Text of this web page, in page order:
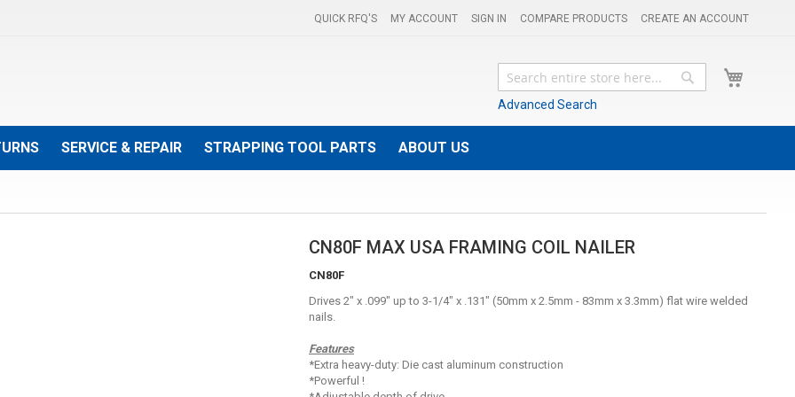
MY ACCOUNT SIGN IN COMPARE PRODUCTS CREATE AN ACCOUNT
QUICK RFQ'S
Search
Advanced Search
Search
SERVICE & REPAIR STRAPPING TOOL PARTS ABOUT US
CN80F MAX USA FRAMING COIL NAILER
CN80F
Drives 2" x .099" up to 3-1/4" x .131" (50mm x 2.5mm - 83mm x 3.3mm) flat wire welded
nails.
Features
*Extra heavy-duty: Die cast aluminum construction
*Powerful !